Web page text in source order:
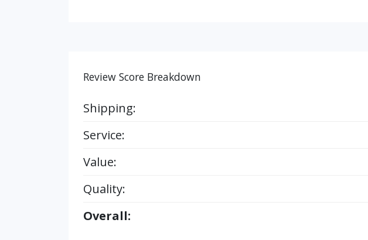
Review Score Breakdown
Shipping:
Service:
Value:
Quality:
Overall: